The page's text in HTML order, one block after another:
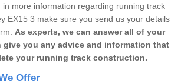
in more information regarding running track
EX15 3 make sure you send us your details
As experts, we can answer all of your
give you any advice and information that
your running track construction.
Offer